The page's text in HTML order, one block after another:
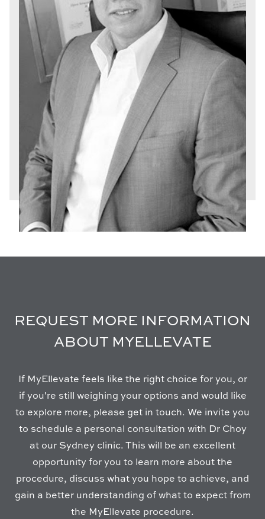
REQUEST MORE INFORMATION
ABOUT MYELLEVATE
If MyEllevate feels like the right choice for you, or
if you're still weighing your options and would like
to explore more, please get in touch. We invite you
to schedule a personal consultation with Dr Choy
at our Sydney clinic. This will be an excellent
opportunity for you to learn more about the
procedure, discuss what you hope to achieve, and
gain a better understanding of what to expect from
the MyEllevate procedure.